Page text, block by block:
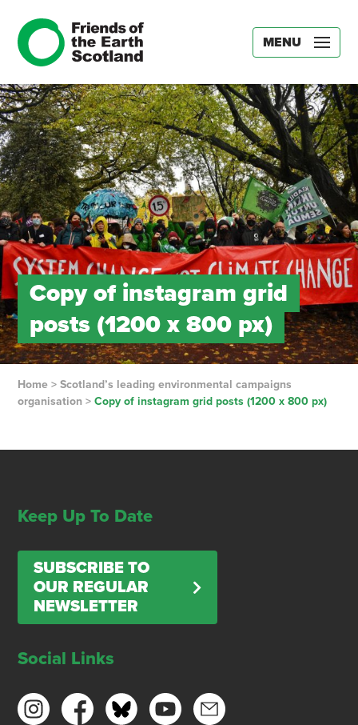
MENU
Copy of instagram grid
posts (1200 x 800 px)
Home> Scotland’s leading environmental campaigns
organisation > Copy of instagram grid posts (1200 x 800 px)
Keep Up To Date
SUBSCRIBE TO
OUR REGULAR
NEWSLETTER
Social Links